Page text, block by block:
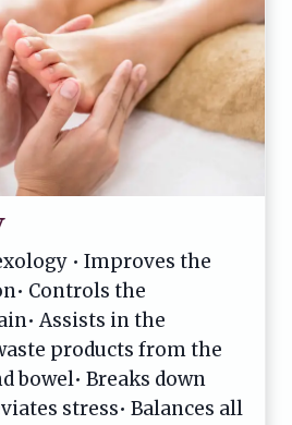
• Improves the
Controls the
Assists in the
products from the
bowel• Breaks down
stress• Balances all